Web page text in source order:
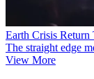
Earth Crisis Return
The straight edge
View More